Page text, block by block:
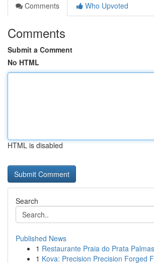
Comments
Who Upvoted
Comments
Submit a Comment
No HTML
HTML is disabled
Search
Published News
1 Restaurante Praia do Prata
1 Kova: Precision Precision Forged